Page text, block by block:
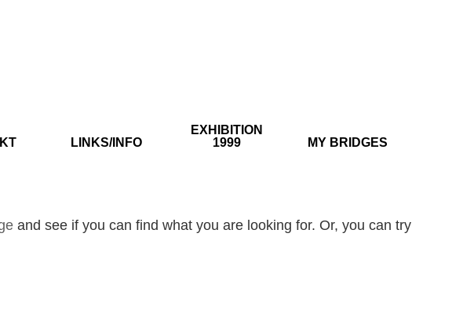
LINKS/INFO
EXHIBITION
1999
MY BRIDGES
and see if you can find what you are looking for. Or, you can try